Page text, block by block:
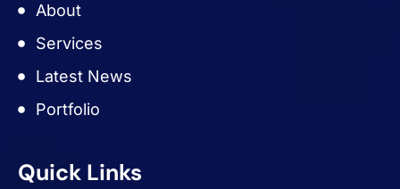
About
Services
Latest News
Portfolio
Quick Links